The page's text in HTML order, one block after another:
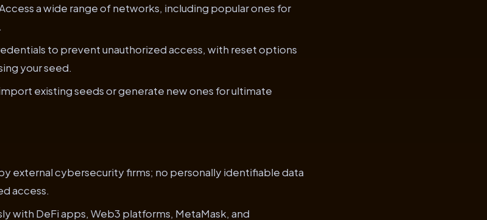
a wide range of networks, including popular ones for
to prevent unauthorized access, with reset options
your seed.
existing seeds or generate new ones for ultimate
external cybersecurity firms; no personally identifiable data
access.
with DeFi apps, Web3 platforms, MetaMask, and